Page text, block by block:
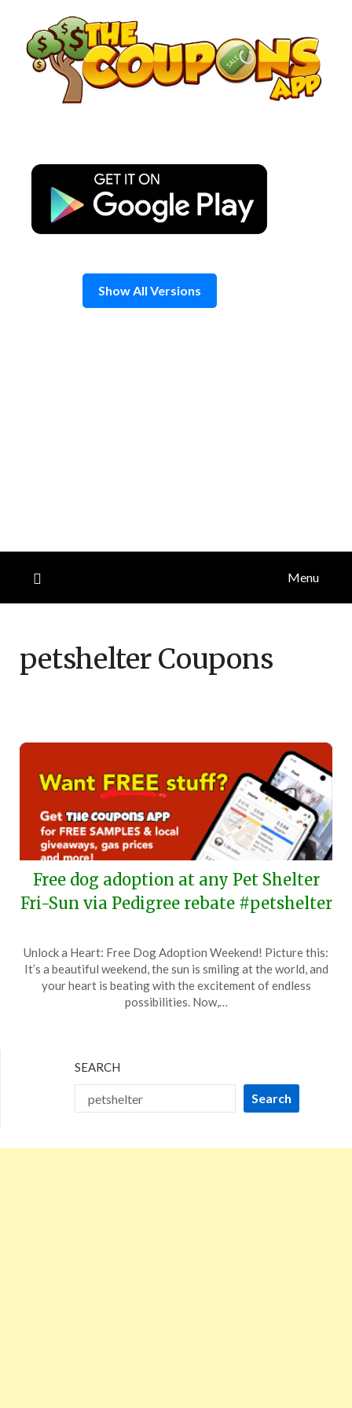
content
Show All Versions
Menu
petshelter Coupons
Free dog adoption at any Pet Shelter
Fri-Sun via Pedigree rebate #petshelter
on
June
2,
TheCouponsApp
Unlock a Heart: Free Dog Adoption Weekend! Picture this:
It’s a beautiful weekend, the sun is smiling at the world, and
your heart is beating with the excitement of endless
possibilities. Now,…
SEARCH
Search